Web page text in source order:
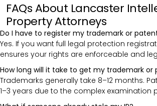
FAQs About Lancaster
Property Attorneys
Do I have to register my trademark or
Yes. If you want full legal protection
ensures your rights are enforceable and
How long will it take to get my trademark or
Trademarks generally take 8–12 months.
1–3 years due to the complex examination